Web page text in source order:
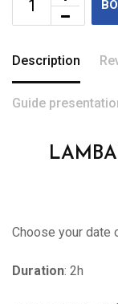
Description
Guide
Choose your date
Duration: 2h